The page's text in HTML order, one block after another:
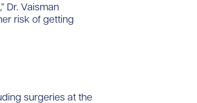
Dr. Vaisman
risk of getting
surgeries at the